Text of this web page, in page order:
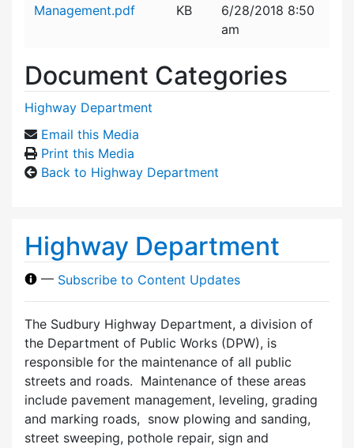
Management.pdf
KB
6/28/2018 8:50
am
Document Categories
Highway Department
Email this Media
Print this Media
Back to Highway Department
Highway Department
— Subscribe to Content Updates
The Sudbury Highway Department, a division of
the Department of Public Works (DPW), is
responsible for the maintenance of all public
streets and roads. Maintenance of these areas
include pavement management, leveling, grading
and marking roads, snow plowing and sanding,
street sweeping, pothole repair, sign and